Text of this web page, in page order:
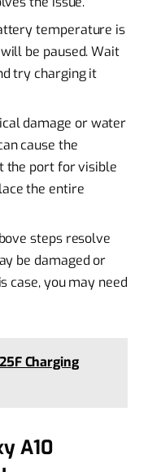
temperature is
be paused. Wait
try charging it
damage or water
cause the
the port for visible
the entire
steps resolve
be damaged or
case, you may need
Charging
A10